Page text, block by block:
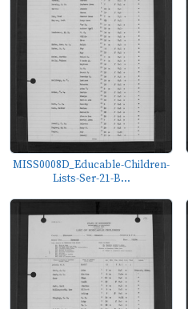
MISS0008D_Educable-Children-
Lists-Ser-21-B...